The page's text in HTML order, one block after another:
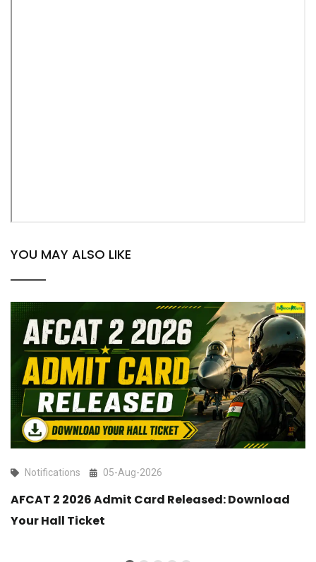
YOU MAY ALSO LIKE
Notifications 05-Aug-2026
AFCAT 2 2026 Admit Card Released: Download
Your Hall Ticket